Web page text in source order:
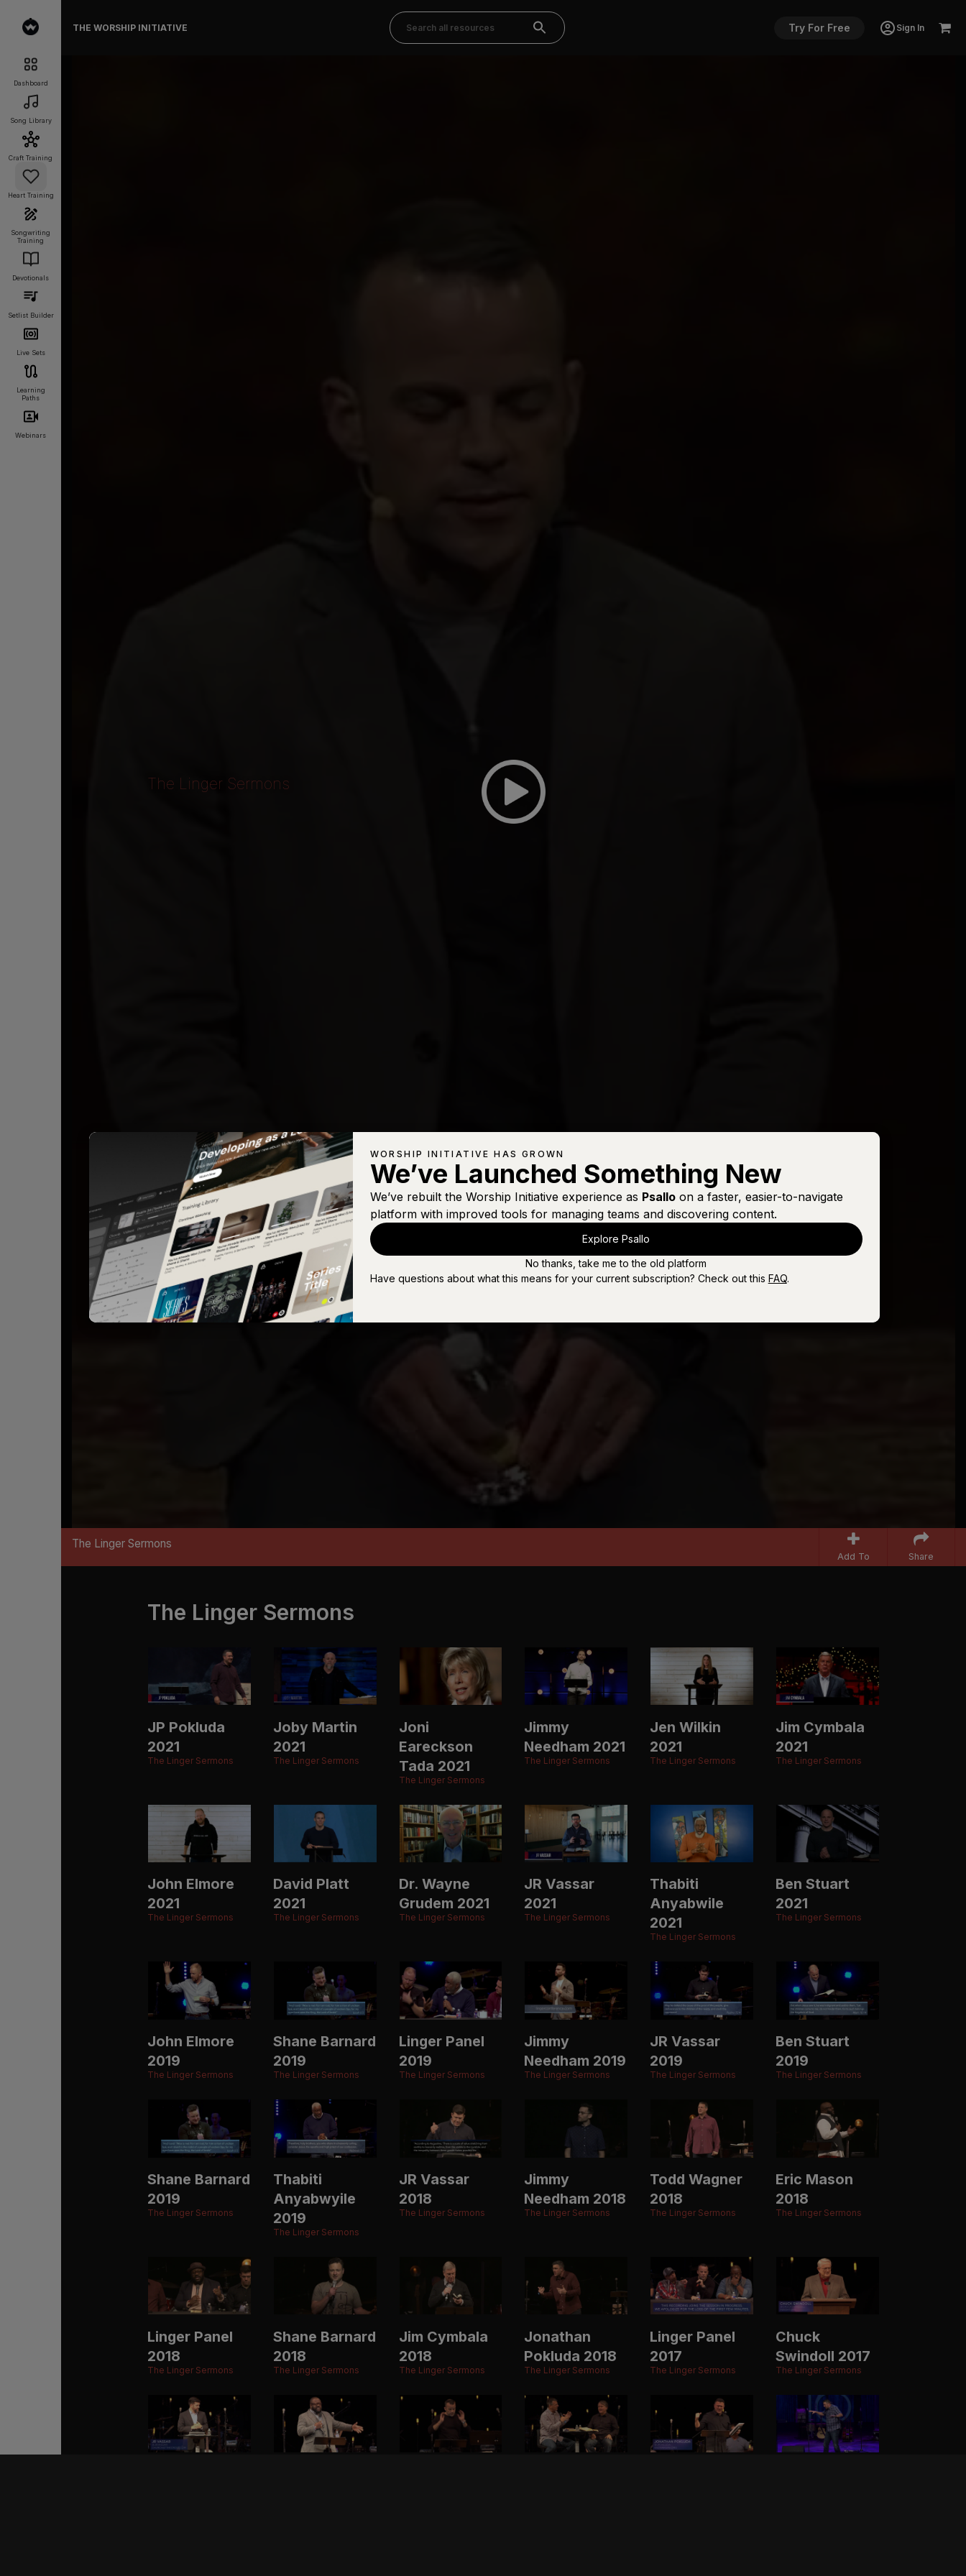
Dashboard
Song Library
Craft Training
Heart Training
Songwriting
Training
Devotionals
Setlist Builder
Live Sets
Learning
Paths
Webinars
THE WORSHIP INITIATIVE Try For Free Sign In
The Linger Sermons
The Linger Sermons
Add To Share
The Linger Sermons
JP Pokluda
2021
The Linger Sermons
Joby Martin
2021
The Linger Sermons
Joni
Eareckson
Tada 2021
The Linger Sermons
Jimmy
Needham 2021
The Linger Sermons
Jen Wilkin
2021
The Linger Sermons
Jim Cymbala
2021
The Linger Sermons
John Elmore
2021
The Linger Sermons
David Platt
2021
The Linger Sermons
Dr. Wayne
Grudem 2021
The Linger Sermons
JR Vassar
2021
The Linger Sermons
Thabiti
Anyabwile
2021
The Linger Sermons
Ben Stuart
2021
The Linger Sermons
John Elmore
2019
The Linger Sermons
Shane Barnard
2019
The Linger Sermons
Linger Panel
2019
The Linger Sermons
Jimmy
Needham 2019
The Linger Sermons
JR Vassar
2019
The Linger Sermons
Ben Stuart
2019
The Linger Sermons
Shane Barnard
2019
The Linger Sermons
Thabiti
Anyabwyile
2019
The Linger Sermons
JR Vassar
2018
The Linger Sermons
Jimmy
Needham 2018
The Linger Sermons
Todd Wagner
2018
The Linger Sermons
Eric Mason
2018
The Linger Sermons
Linger Panel
2018
The Linger Sermons
Shane Barnard
2018
The Linger Sermons
Jim Cymbala
2018
The Linger Sermons
Jonathan
Pokluda 2018
The Linger Sermons
Linger Panel
2017
The Linger Sermons
Chuck
Swindoll 2017
The Linger Sermons
WORSHIP INITIATIVE HAS GROWN
We’ve Launched Something New
We’ve rebuilt the Worship Initiative experience as Psalloon a faster, easier-to-navigate
platform with improved tools for managing teams and discovering content.
Explore Psallo
No thanks, take me to the old platform
Have questions about what this means for your current subscription? Check out this FAQ.